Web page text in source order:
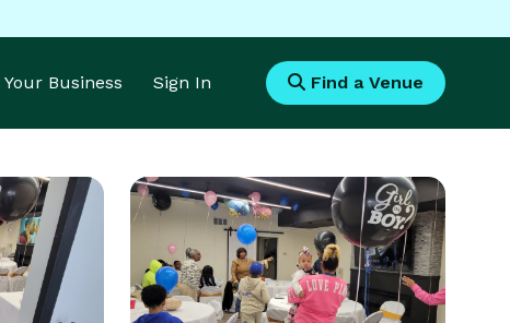
Business Sign In Find a Venue